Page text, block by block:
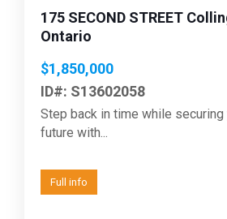
175 SECOND STREET
Ontario
$1,850,000
ID#: S13602058
Step back in time while securing
future with...
Full info